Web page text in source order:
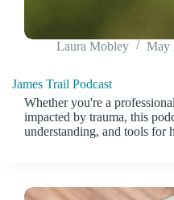
Laura Mobley May
James Trail Podcast
Whether you're a
impacted by trauma, this
understanding, and tools for